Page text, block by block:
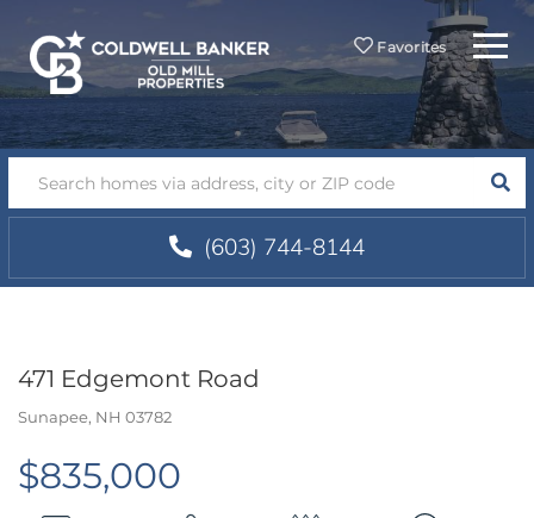
Favorites Menu
(603) 744-8144
471 Edgemont Road
Sunapee, NH 03782
$835,000